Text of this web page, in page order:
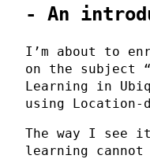
- An
I’m about to
on the subject
Learning in
using Location-
The way I see
learning